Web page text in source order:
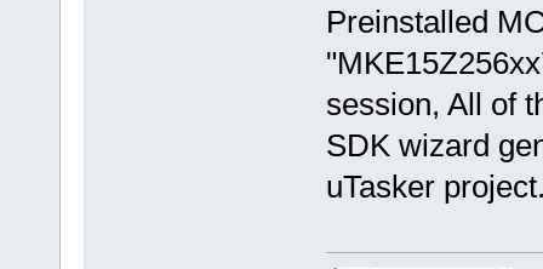
Preinstalled
session, All of
SDK wizard
uTasker